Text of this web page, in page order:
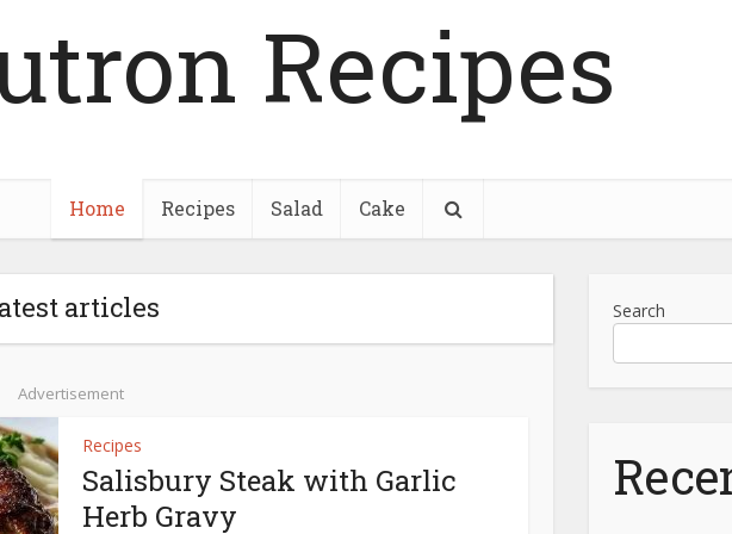
Recipes
Home Recipes Salad Cake
articles
Advertisement
Recipes
Salisbury Steak with Garlic
Herb Gravy
Search